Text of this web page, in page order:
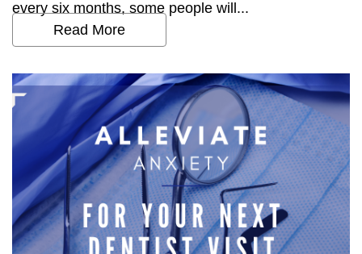
every six months, some people will...
Read More